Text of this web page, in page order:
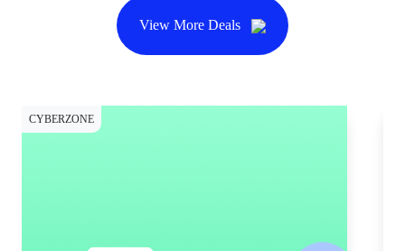
View More Deals
CYBERZONE